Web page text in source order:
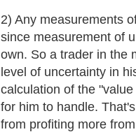
2) Any measurements
since measurement of
own. So a trader in the
level of uncertainty in
calculation of the
for him to handle.
from profiting more